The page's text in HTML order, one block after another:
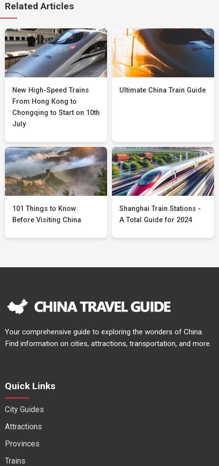
Related Articles
New High-Speed Trains
From Hong Kong to
Chongqing to Start on 10th
July
Ultimate China Train Guide
101 Things to Know
Before Visiting China
Shanghai Train Stations -
A Total Guide for 2024
Your comprehensive guide to exploring the wonders of China.
Find information on cities, attractions, transportation, and more.
Quick Links
City Guides
Attractions
Provinces
Trains